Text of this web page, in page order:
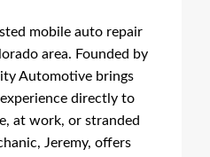
mobile auto repair
area. Founded by
Automotive brings
directly to
at work, or stranded
Jeremy, offers